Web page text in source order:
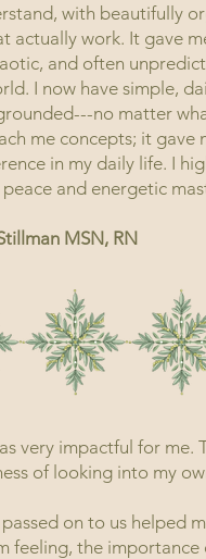
with beautifully
actually work. It gave
and often
I now have simple,
no matter
me concepts; it gave
in my daily life. I
and energetic
MSN, RN
very impactful for me.
of looking into my
on to us helped
feeling, the